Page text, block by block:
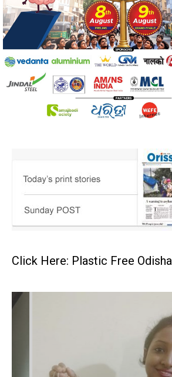
Click Here: Plastic Free Odisha